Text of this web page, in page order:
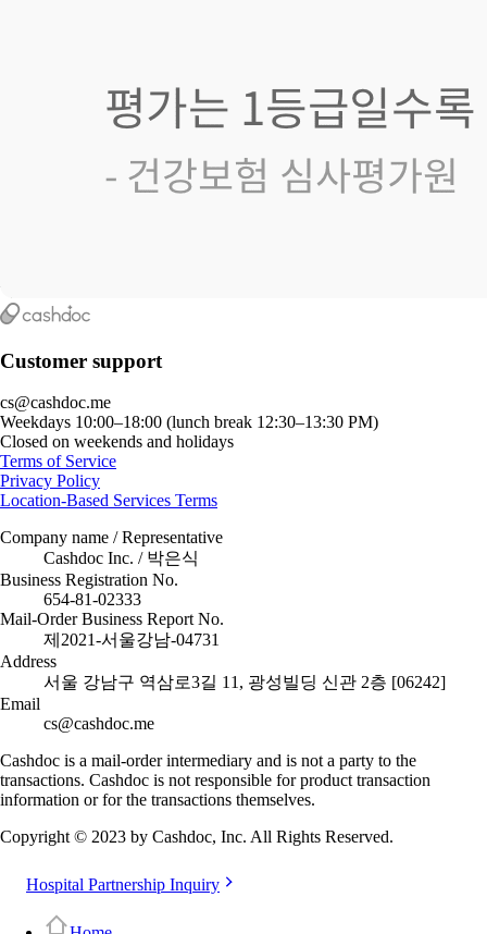
Customer support
cs@cashdoc.me
Weekdays 10:00–18:00 (lunch break 12:30–13:30 PM)
Closed on weekends and holidays
Terms of Service
Privacy Policy
Location-Based Services Terms
Company name / Representative
Cashdoc Inc. / 박은식
Business Registration No.
654-81-02333
Mail-Order Business Report No.
제2021-서울강남-04731
Address
서울 강남구 역삼로3길 11, 광성빌딩 신관 2층 [06242]
Email
cs@cashdoc.me
Cashdoc is a mail-order intermediary and is not a party to the
transactions. Cashdoc is not responsible for product transaction
information or for the transactions themselves.
Copyright © 2023 by Cashdoc, Inc. All Rights Reserved.
Hospital Partnership Inquiry